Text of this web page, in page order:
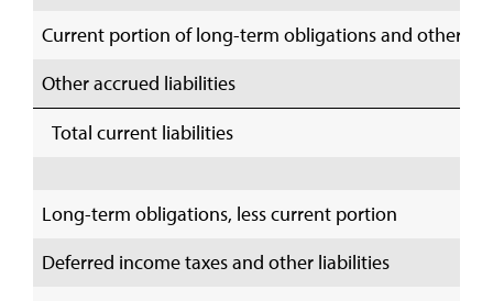
Current portion of long-term obligations and other
Other accrued liabilities
Total current liabilities
Long-term obligations, less current portion
Deferred income taxes and other liabilities